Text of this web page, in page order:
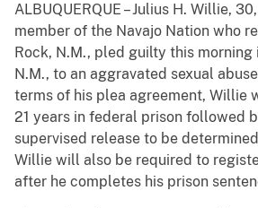
ALBUQUERQUE – Julius H. Willie,
member of the Navajo Nation who
Rock, N.M., pled guilty this morning
N.M., to an aggravated sexual
terms of his plea agreement, Willie
21 years in federal prison followed
supervised release to be
Willie will also be required to
after he completes his prison